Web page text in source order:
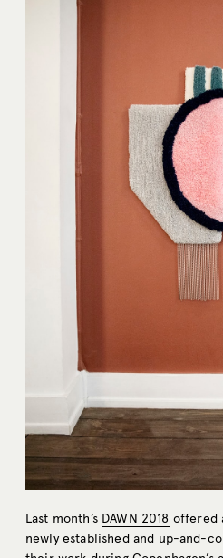
Last month’s DAWN 2018 offered
newly established and up-and-